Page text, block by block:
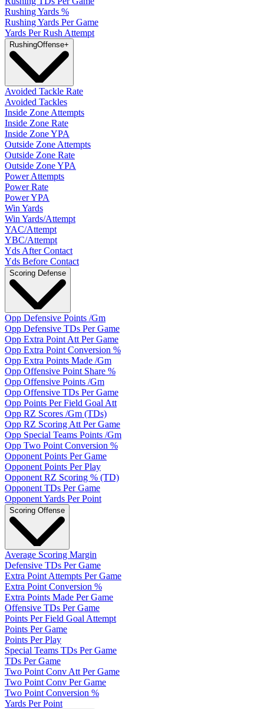
Rushing Yards %
Rushing Yards Per Game
Yards Per Rush Attempt
RushingOffense+
Avoided Tackle Rate
Avoided Tackles
Inside Zone Attempts
Inside Zone Rate
Inside Zone YPA
Outside Zone Attempts
Outside Zone Rate
Outside Zone YPA
Power Attempts
Power Rate
Power YPA
Win Yards
Win Yards/Attempt
YAC/Attempt
YBC/Attempt
Yds After Contact
Yds Before Contact
Scoring Defense
Opp Defensive Points /Gm
Opp Defensive TDs Per Game
Opp Extra Point Att Per Game
Opp Extra Point Conversion %
Opp Extra Points Made /Gm
Opp Offensive Point Share %
Opp Offensive Points /Gm
Opp Offensive TDs Per Game
Opp Points Per Field Goal Att
Opp RZ Scores /Gm (TDs)
Opp RZ Scoring Att Per Game
Opp Special Teams Points /Gm
Opp Two Point Conversion %
Opponent Points Per Game
Opponent Points Per Play
Opponent RZ Scoring % (TD)
Opponent TDs Per Game
Opponent Yards Per Point
Scoring Offense
Average Scoring Margin
Defensive TDs Per Game
Extra Point Attempts Per Game
Extra Point Conversion %
Extra Points Made Per Game
Offensive TDs Per Game
Points Per Field Goal Attempt
Points Per Game
Points Per Play
Special Teams TDs Per Game
TDs Per Game
Two Point Conv Att Per Game
Two Point Conv Per Game
Two Point Conversion %
Yards Per Point